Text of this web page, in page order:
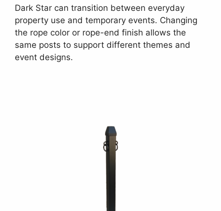
Dark Star can transition between everyday
property use and temporary events. Changing
the rope color or rope-end finish allows the
same posts to support different themes and
event designs.